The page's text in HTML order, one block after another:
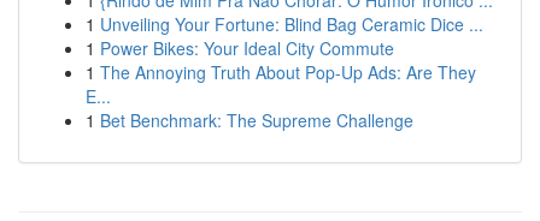
1 Unveiling Your Fortune: Blind Bag Ceramic Dice ...
1 Power Bikes: Your Ideal City Commute
1 The Annoying Truth About Pop-Up Ads: Are They
E...
1 Bet Benchmark: The Supreme Challenge